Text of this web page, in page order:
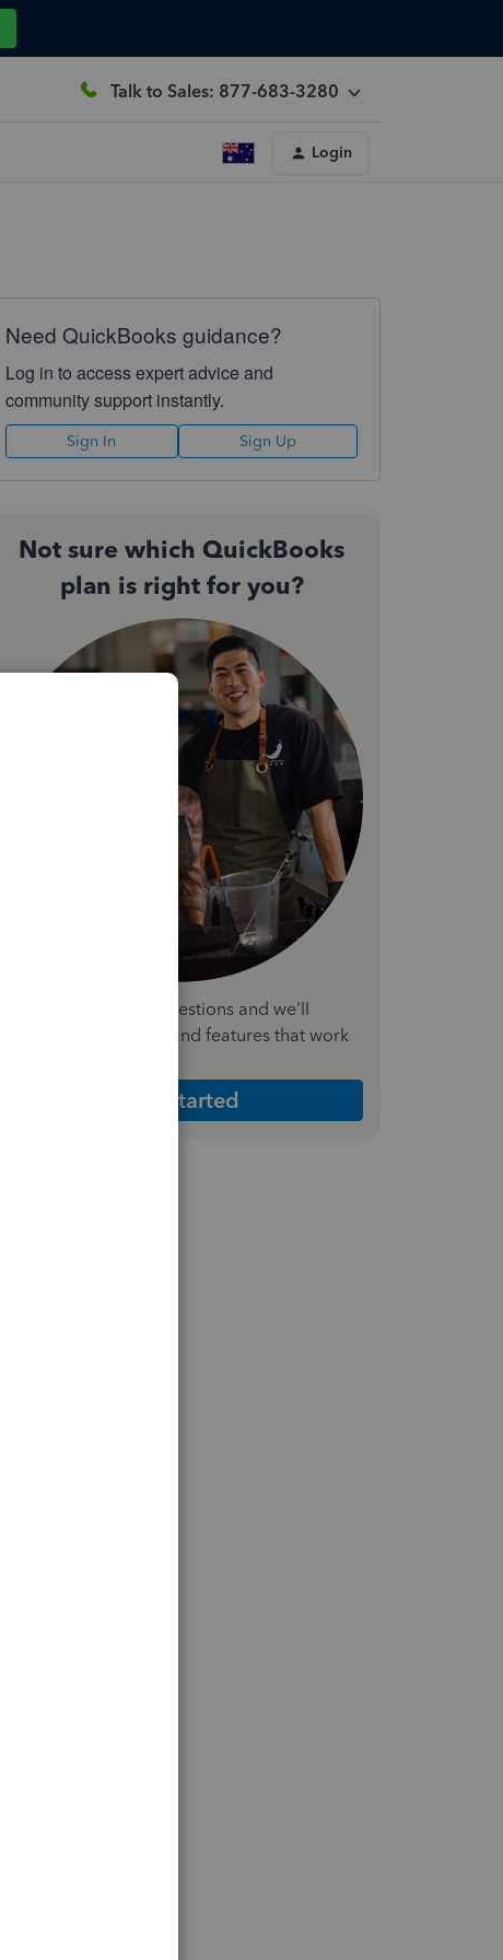
Talk to Sales: 877-683-3280
Login
Need QuickBooks guidance?
Log in to access expert advice and
community support instantly.
Sign In Sign Up
Not sure which QuickBooks
plan is right for you?
Answer a few quick questions and we'll
recommend the plan and features that work
Get Started